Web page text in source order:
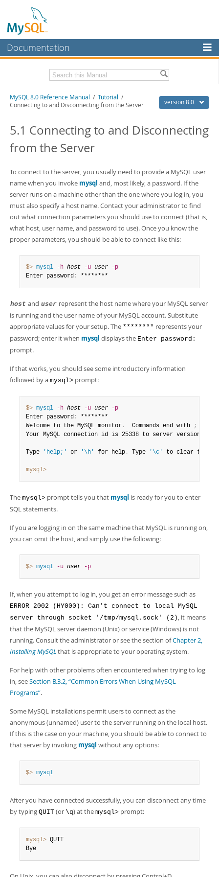
Documentation
MySQL Enterprise
Workbench
MySQL NDB Cluster
Connectors
More
MySQL.com
Downloads
Developer Zone
Related Documentation
MySQL 8.0 Source Code Documentation
Download this Manual
PDF (A4)- 43.3Mb
Man Pages (TGZ) - 295.2Kb
- 400.4Kb
Info (Zip)- 4.3Mb
Excerpts from this Manual
version 8.0
MySQL 8.0 Reference Manual / Tutorial
/
Connecting to and Disconnecting from the Server
5.1 Connecting to and Disconnecting
from the Server
To connect to the server, you usually need to provide a MySQL user
name when you invoke mysql and, most likely, a password. If the
server runs on a machine other than the one where you log in, you
must also specify a host name. Contact your administrator to find
out what connection parameters you should use to connect (that is,
what host, user name, and password to use). Once you know the
proper parameters, you should be able to connect like this:
$> mysql -h host -u user
-p
Enter password : ********
host and user represent the host name where your MySQL server
is running and the user name of your MySQL account. Substitute
appropriate values for your setup. The ******** represents your
password; enter it when mysql displays the Enter password:
prompt.
If that works, you should see some introductory information
followed by a mysql> prompt:
$> mysql -h host -u user
-p
Enter password :
********
Welcome to the MySQL monitor .
  Commands end with
;
Your MySQL connection id is 25338 to server version
Type 'help;' or '\h' for help . Type '\c' to clear the
mysql>
The mysql> prompt tells you that mysql is ready for you to enter
SQL statements.
If you are logging in on the same machine that MySQL is running on,
you can omit the host, and simply use the following:
$> mysql -u user -p
If, when you attempt to log in, you get an error message such as
ERROR 2002 (HY000): Can't connect to local MySQL
server through socket '/tmp/mysql.sock' (2) , it means
that the MySQL server daemon (Unix) or service (Windows) is not
running. Consult the administrator or see the section ofChapter 2,
Installing MySQLthat is appropriate to your operating system.
For help with other problems often encountered when trying to log
in, seeSection B.3.2, “Common Errors When Using MySQL
Programs”.
Some MySQL installations permit users to connect as the
anonymous (unnamed) user to the server running on the local host.
If this is the case on your machine, you should be able to connect to
that server by invoking mysql without any options:
$> mysql
After you have connected successfully, you can disconnect any time
by typing QUIT (or \q) at the mysql> prompt:
mysql> QUIT
Bye